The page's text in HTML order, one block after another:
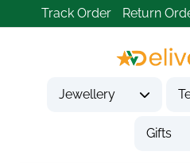
Track Order Return
Jewellery
Gifts